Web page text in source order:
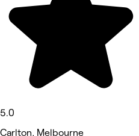
5.0
Carlton, Melbourne